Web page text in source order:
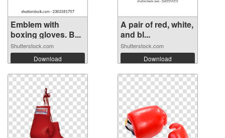
Emblem with
boxing gloves. B...
Shutterstock.com
Download
A pair of red, white,
and bl...
Shutterstock.com
Download